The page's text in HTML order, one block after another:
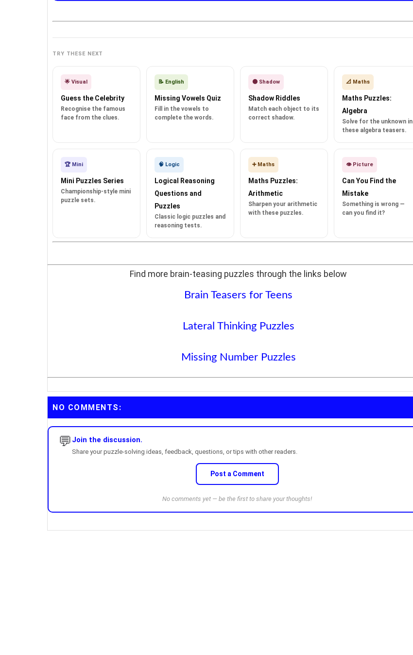
TRY THESE NEXT
🌟 Visual
Guess the Celebrity
Recognise the famous
face from the clues.
📝 English
Missing Vowels Quiz
Fill in the vowels to
complete the words.
🌑 Shadow
Shadow Riddles
Match each object to its
correct shadow.
📐 Maths
Maths Puzzles:
Algebra
Solve for the unknown in
these algebra teasers.
🏆 Mini
Mini Puzzles Series
Championship-style mini
puzzle sets.
🧠 Logic
Logical Reasoning
Questions and
Puzzles
Classic logic puzzles and
reasoning tests.
➕ Maths
Maths Puzzles:
Arithmetic
Sharpen your arithmetic
with these puzzles.
👁️ Picture
Can You Find the
Mistake
Something is wrong —
can you find it?
Find more brain-teasing puzzles through the links below
Brain Teasers for Teens
Lateral Thinking Puzzles
Missing Number Puzzles
NO COMMENTS:
💬 Join the discussion.
Share your puzzle-solving ideas, feedback, questions, or tips with other readers.
Post a Comment
No comments yet — be the first to share your thoughts!